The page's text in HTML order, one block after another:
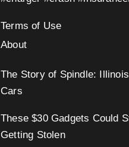
Terms of Use
About
The Story of Spindle:
Cars
These $30 Gadgets Could
Getting Stolen